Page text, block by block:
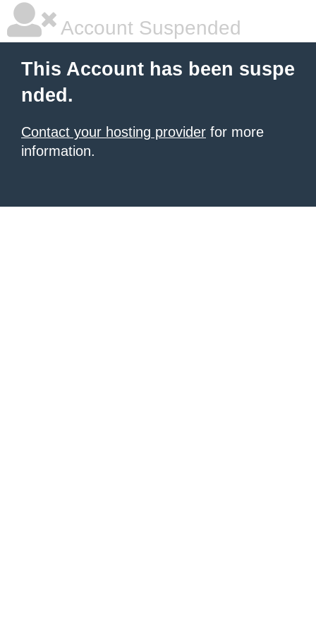
Account Suspended
This Account has been suspe
nded.
Contact your hosting provider for more
information.